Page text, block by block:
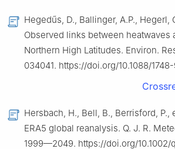
Hegedűs, D., Ballinger, A.P., Hegerl,
Observed links between heatwaves
Northern High Latitudes. Environ.
034041. https://doi.org/10.1088/
Hersbach, H., Bell, B., Berrisford, P.,
ERA5 global reanalysis. Q. J. R.
1999—2049. https://doi.org/10.1002/